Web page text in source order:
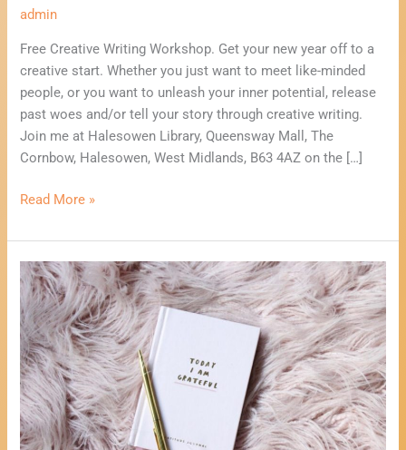
admin
Free Creative Writing Workshop. Get your new year off to a
creative start. Whether you just want to meet like-minded
people, or you want to unleash your inner potential, release
past woes and/or tell your story through creative writing.
Join me at Halesowen Library, Queensway Mall, The
Cornbow, Halesowen, West Midlands, B63 4AZ on the […]
Read More »
Healing
Through
Creative
Writing
Workshop